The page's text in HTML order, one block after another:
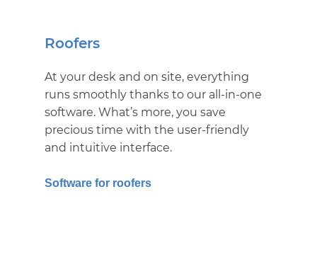
Roofers
At your desk and on site, everything
runs smoothly thanks to our all-in-one
software. What’s more, you save
precious time with the user-friendly
and intuitive interface.
Software for roofers